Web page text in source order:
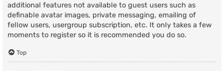
additional features not available to guest users such as
definable avatar images, private messaging, emailing of
fellow users, usergroup subscription, etc. It only takes a few
moments to register so it is recommended you do so.
Top